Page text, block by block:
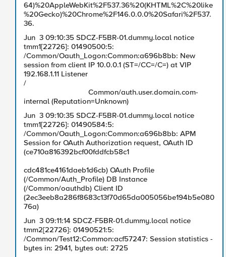
64)%20AppleWebKit%2F537.36%20(KHTML%2C%20like
%20Gecko)%20Chrome%2F146.0.0.0%20Safari%2F537.
36.
Jun 3 09:10:35 SDCZ-F5BR-01.dummy.local notice
tmm1[22726]: 01490500:5:
/Common/Oauth_Logon:Common:a696b8bb: New
session from client IP 10.0.0.1 (ST=/CC=/C=) at VIP
192.168.1.11 Listener
/
Common/auth.user.domain.com-
internal (Reputation=Unknown)
Jun 3 09:10:35 SDCZ-F5BR-01.dummy.local notice
tmm1[22726]: 01490584:5:
/Common/Oauth_Logon:Common:a696b8bb: APM
Session for OAuth Authorization request, OAuth ID
(ce710a816392bcf00fddfcb58c1
cdc481ce4161daeb1d6cb) OAuth Profile
(/Common/Auth_Profile) DB Instance
(/Common/oauthdb) Client ID
(2ec3eeb8a286f8683c13f70d65da005056be194b5e080
76a)
Jun 3 09:11:14 SDCZ-F5BR-01.dummy.local notice
tmm2[22726]: 01490521:5:
/Common/Test12:Common:acf57247: Session statistics -
bytes in: 2941, bytes out: 2725